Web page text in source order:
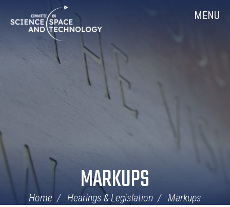
Navigation
MENU
MARKUPS
Home Hearings & Legislation Markups